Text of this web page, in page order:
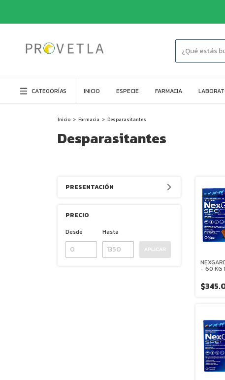
CATEGORÍAS INICIO ESPECIE FARMACIA
Inicio > Farmacia > Desparasitantes
Desparasitantes
PRESENTACIÓN
PRECIO
Desde
Hasta
APLICAR
- 60 KG